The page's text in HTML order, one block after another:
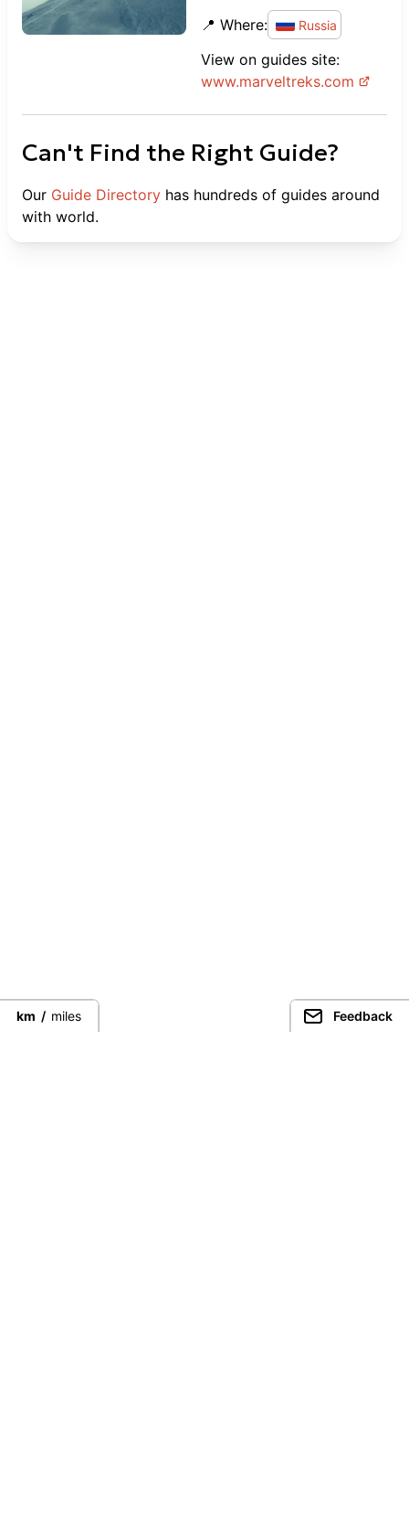
📍 Where:
Russia
View on guides site:
www.marveltreks.com
Can't Find the Right Guide?
Our Guide Directory has hundreds of guides around
with world.
km / miles Feedback